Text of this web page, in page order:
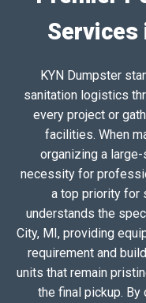
Services
KYN Dumpster
sanitation logistics
every project or
facilities. When
organizing a
necessity for
a top priority for
understands the
City, MI, providing
requirement and
units that remain
the final pickup.